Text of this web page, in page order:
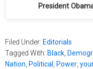
President
Filed Under: Editorials
Tagged With: Black,
Nation, Political , Power,